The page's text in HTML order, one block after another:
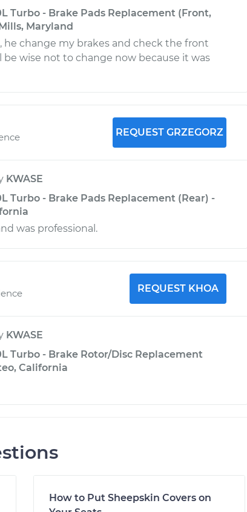
Turbo - Brake Pads Replacement (Front,
Maryland
he change my brakes and check the front
be wise not to change now because it was
REQUEST GRZEGORZ
KWASE
Turbo - Brake Pads Replacement (Rear) -
was professional.
REQUEST KHOA
KWASE
Turbo - Brake Rotor/Disc Replacement
California
How to Put Sheepskin Covers on